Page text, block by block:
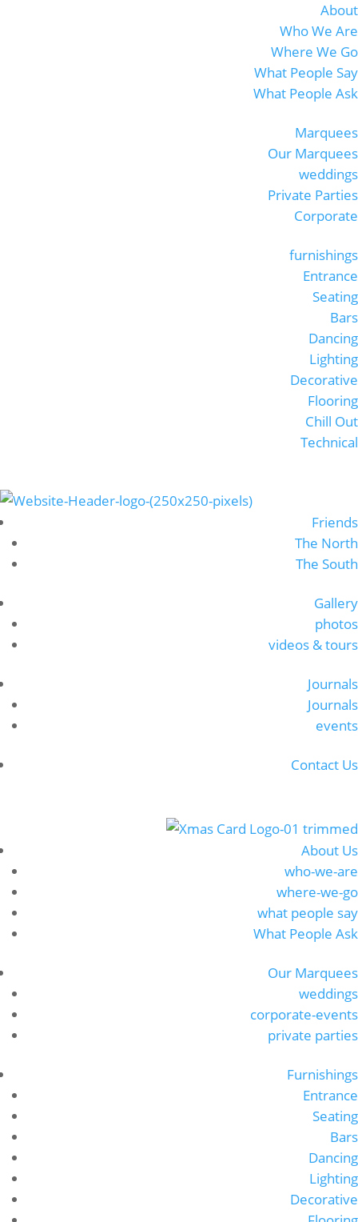
About
Who We Are
Where We Go
What People Say
What People Ask
Marquees
Our Marquees
weddings
Private Parties
Corporate
furnishings
Entrance
Seating
Bars
Dancing
Lighting
Decorative
Flooring
Chill Out
Technical
Friends
The North
The South
Gallery
photos
videos & tours
Journals
Journals
events
Contact Us
About Us
who-we-are
where-we-go
what people say
What People Ask
Our Marquees
weddings
corporate-events
private parties
Furnishings
Entrance
Seating
Bars
Dancing
Lighting
Decorative